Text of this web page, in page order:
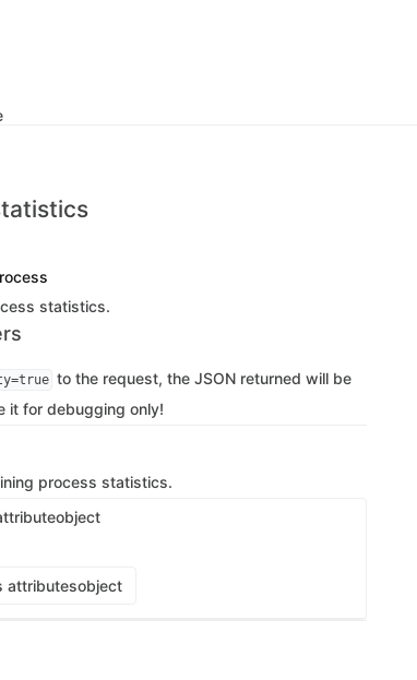
statistics.
to the request, the JSON returned will be
it for debugging only!
process statistics.
object
attributesobject